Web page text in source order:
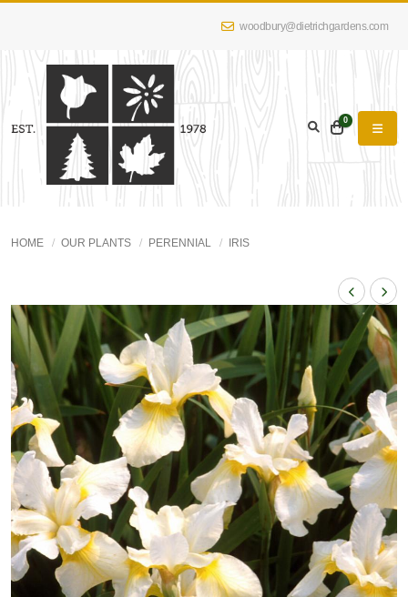
woodbury@dietrichgardens.com
0
HOME OUR PLANTS PERENNIAL IRIS